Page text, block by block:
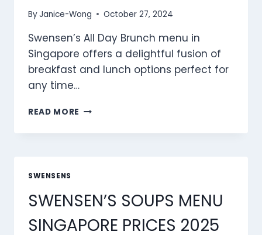
ByJanice-Wong October 27, 2024
Swensen’s All Day Brunch menu in
Singapore offers a delightful fusion of
breakfast and lunch options perfect for
any time…
READ MORE SWENSEN’S
DAY
2025
SWENSENS
SWENSEN’S SOUPS MENU
SINGAPORE PRICES 2025